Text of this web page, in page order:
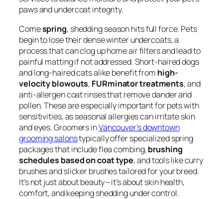
paws and undercoat integrity.
Comespring, shedding season hits full force. Pets
begin to lose their dense winter undercoats, a
process that can clog up home air filters and lead to
painful matting if not addressed. Short-haired dogs
and long-haired cats alike benefit from high-
velocity blowouts, FURminator treatments, and
anti-allergen coat rinses that remove dander and
pollen. These are especially important for pets with
sensitivities, as seasonal allergies can irritate skin
and eyes. Groomers inVancouver’s downtown
grooming salonstypically offer specialized spring
packages that include flea combing,brushing
schedules based on coat type, and tools like curry
brushes and slicker brushes tailored for your breed.
It’s not just about beauty—it’s about skin health,
comfort, and keeping shedding under control.